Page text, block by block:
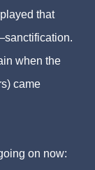
that
when the
came
on now: